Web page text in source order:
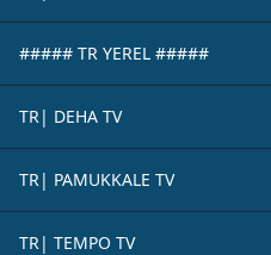
##### TR YEREL #####
TR| DEHA TV
TR| PAMUKKALE TV
TR| TEMPO TV